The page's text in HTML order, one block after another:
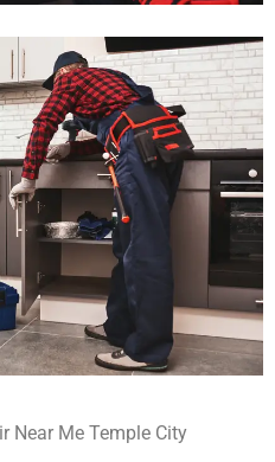
Near Me Temple City